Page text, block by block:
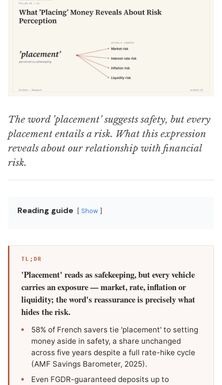
The word ’placement’ suggests safety, but every
placement entails a risk. What this expression
reveals about our relationship with financial
risk.
Reading guide Show
TL;DR
'Placement' reads as safekeeping, but every vehicle
carries an exposure — market, rate, inflation or
liquidity; the word's reassurance is precisely what
hides the risk.
58% of French savers tie 'placement' to setting
money aside in safety, a share unchanged
across five years despite a full rate-hike cycle
(AMF Savings Barometer, 2025).
Even FGDR-guaranteed deposits up to